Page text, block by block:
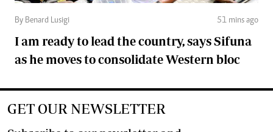
By Benard Lusigi 51 mins ago
I am ready to lead the country, says Sifuna
as he moves to consolidate Western bloc
GET OUR NEWSLETTER